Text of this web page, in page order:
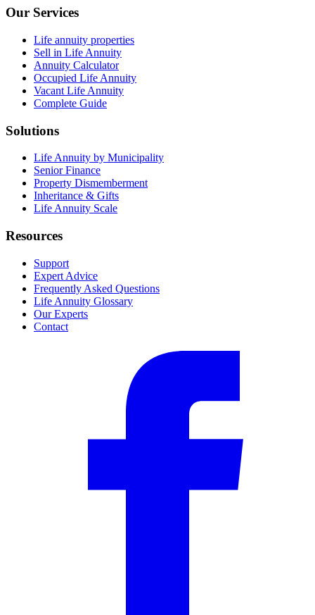
Our Services
Life annuity properties
Sell in Life Annuity
Annuity Calculator
Occupied Life Annuity
Vacant Life Annuity
Complete Guide
Solutions
Life Annuity by Municipality
Senior Finance
Property Dismemberment
Inheritance & Gifts
Life Annuity Scale
Resources
Support
Expert Advice
Frequently Asked Questions
Life Annuity Glossary
Our Experts
Contact